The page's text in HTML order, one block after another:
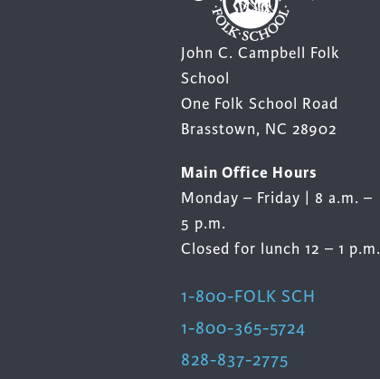
John C. Campbell Folk
School
One Folk School Road
Brasstown, NC 28902
Main Office Hours
Monday – Friday | 8 a.m. –
5 p.m.
Closed for lunch 12 – 1 p.m.
1-800-FOLK SCH
1-800-365-5724
828-837-2775